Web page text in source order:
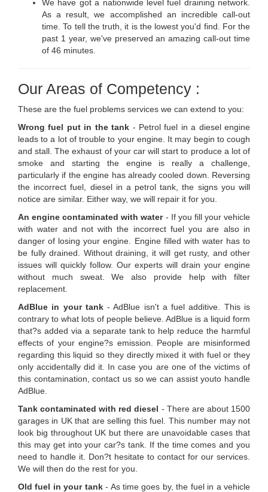
We have got a nationwide level fuel draining network.
As a result, we accomplished an incredible call-out
time. To tell the truth, it is the lowest you'd find. For the
past 1 year, we've preserved an amazing call-out time
of 46 minutes.
Our Areas of Competency :
These are the fuel problems services we can extend to you:
Wrong fuel put in the tank - Petrol fuel in a diesel engine
leads to a lot of trouble to your engine. It may begin to cough
and stall. The exhaust of your car will start to produce a lot of
smoke and starting the engine is really a challenge,
particularly if the engine has already cooled down. Reversing
the incorrect fuel, diesel in a petrol tank, the signs you will
notice are similar. Either way, we will repair it for you.
An engine contaminated with water- If you fill your vehicle
with water and not with the incorrect fuel you are also in
danger of losing your engine. Engine filled with water has to
be fully drained. Without draining, it will get rusty, and other
issues will quickly follow. Our experts will drain your engine
without much sweat. We also provide help with filter
replacement.
AdBlue in your tank- AdBlue isn't a fuel additive. This is
contrary to what lots of people believe. AdBlue is a liquid form
that?s added via a separate tank to help reduce the harmful
effects of your engine?s emission. People are misinformed
regarding this liquid so they directly mixed it with fuel or they
only accidentally did it. In case you are one of the victims of
this contamination, contact us so we can assist youto handle
AdBlue.
Tank contaminated with red diesel - There are about 1500
garages in UK that are selling this fuel. This number may not
look big throughout UK but there are unavoidable cases that
this may get into your car?s tank. If the time comes and you
need to handle it. Don?t hesitate to contact for our services.
We will then do the rest for you.
Old fuel in your tank- As time goes by, the fuel in a vehicle